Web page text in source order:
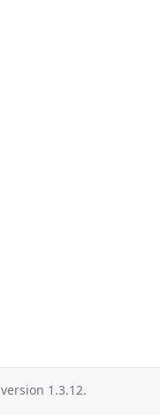
version 1.3.12.